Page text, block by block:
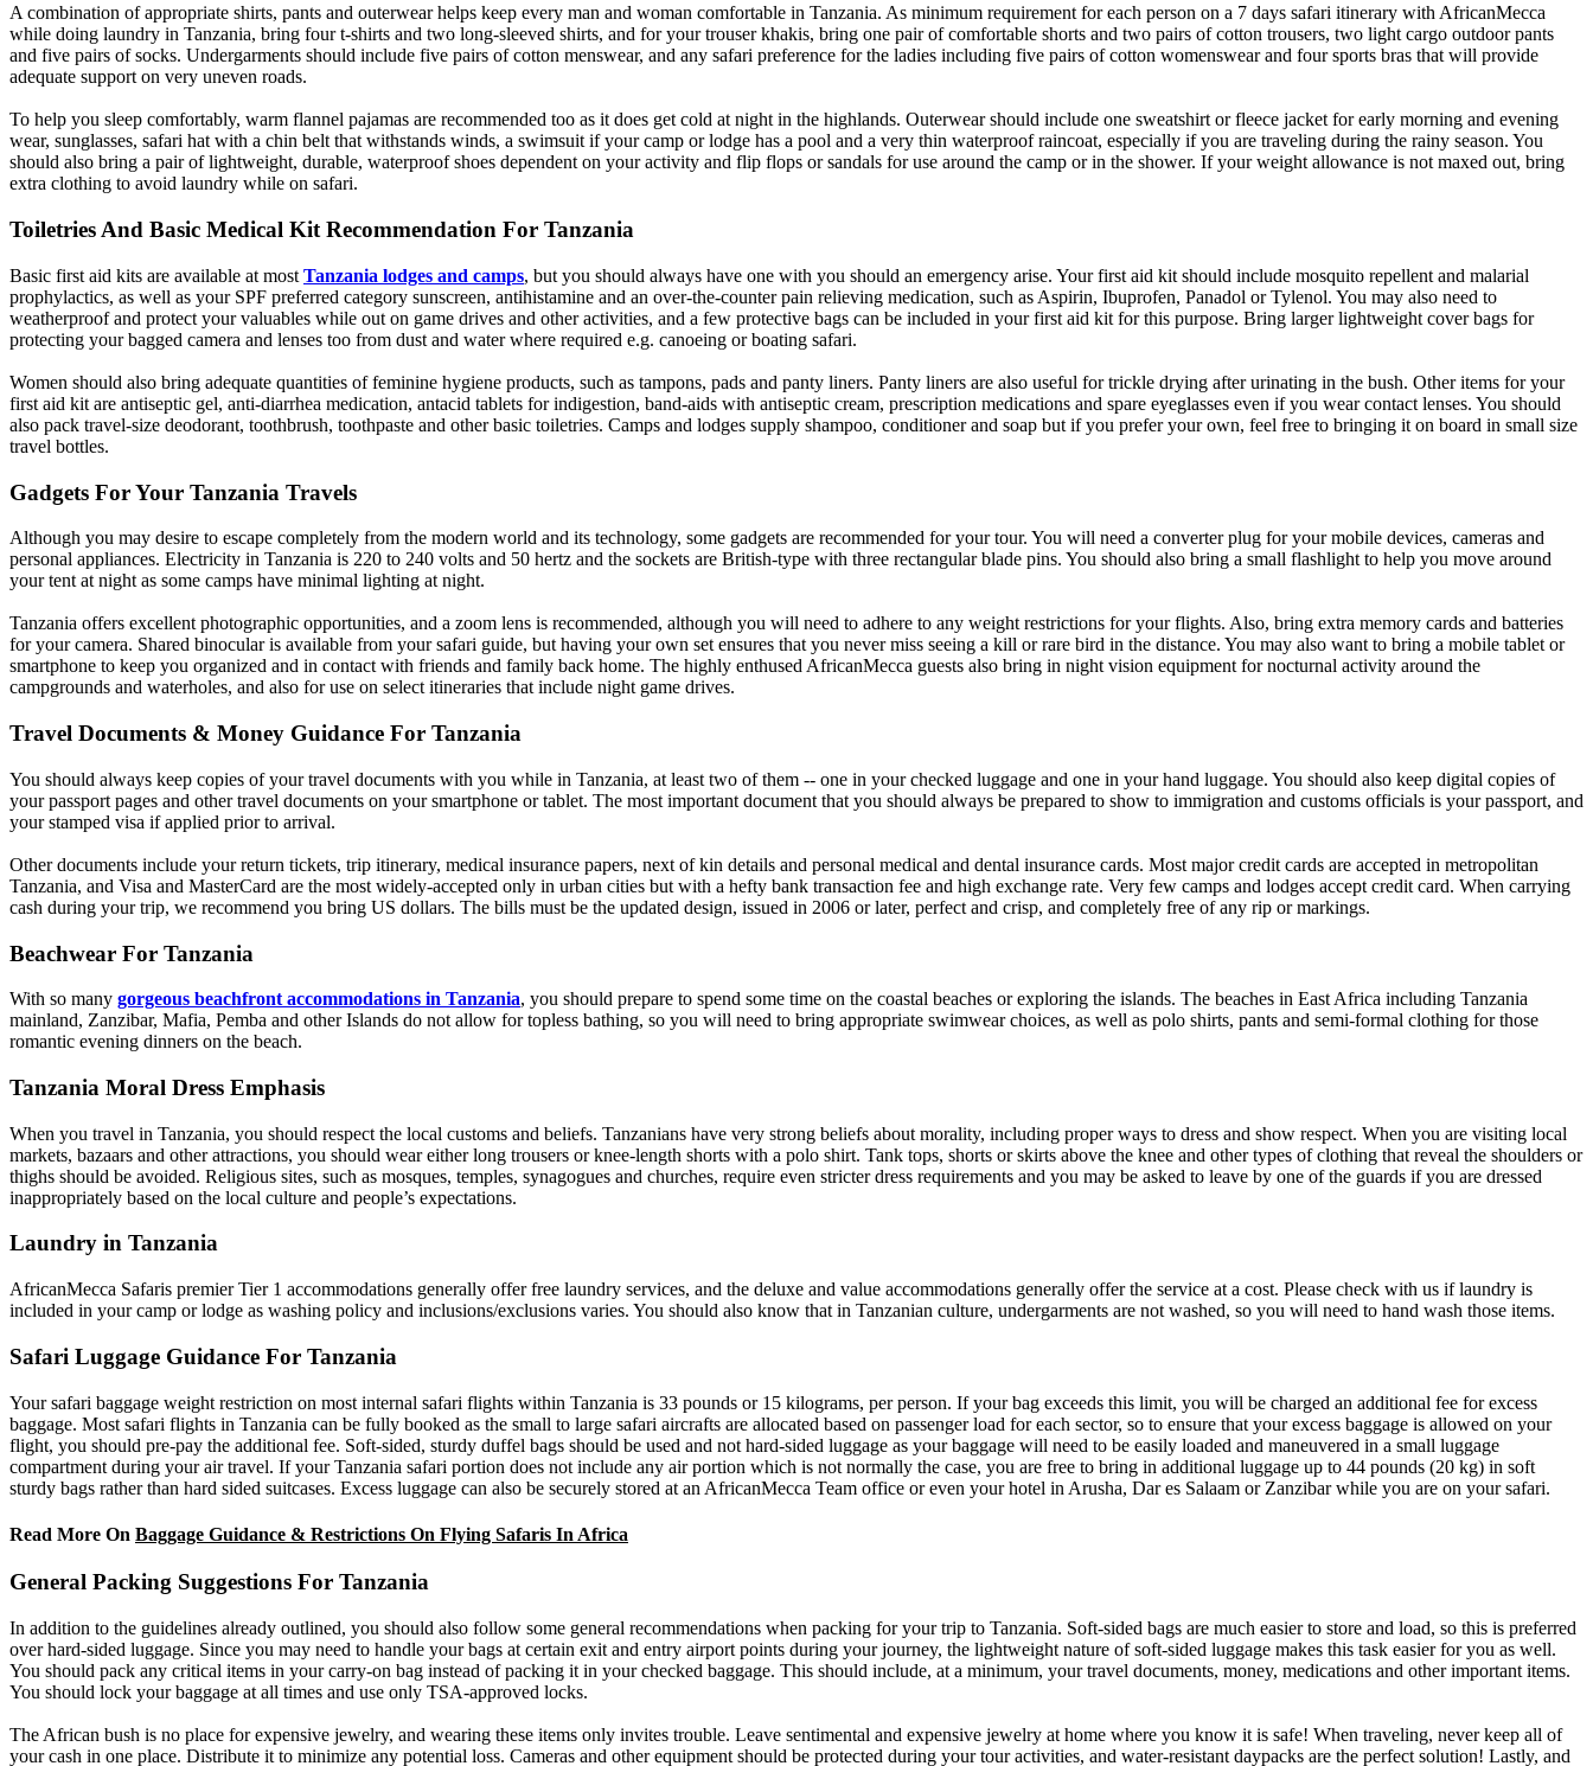
A combination of appropriate shirts, pants and outerwear helps keep every man and woman comfortable in Tanzania. As minimum requirement for each person on a 7 days safari itinerary with AfricanMecca
while doing laundry in Tanzania, bring four t-shirts and two long-sleeved shirts, and for your trouser khakis, bring one pair of comfortable shorts and two pairs of cotton trousers, two light cargo outdoor pants
and five pairs of socks. Undergarments should include five pairs of cotton menswear, and any safari preference for the ladies including five pairs of cotton womenswear and four sports bras that will provide
adequate support on very uneven roads.
To help you sleep comfortably, warm flannel pajamas are recommended too as it does get cold at night in the highlands. Outerwear should include one sweatshirt or fleece jacket for early morning and evening
wear, sunglasses, safari hat with a chin belt that withstands winds, a swimsuit if your camp or lodge has a pool and a very thin waterproof raincoat, especially if you are traveling during the rainy season. You
should also bring a pair of lightweight, durable, waterproof shoes dependent on your activity and flip flops or sandals for use around the camp or in the shower. If your weight allowance is not maxed out, bring
extra clothing to avoid laundry while on safari.
Toiletries And Basic Medical Kit Recommendation For Tanzania
Basic first aid kits are available at most Tanzania lodges and camps, but you should always have one with you should an emergency arise. Your first aid kit should include mosquito repellent and malarial
prophylactics, as well as your SPF preferred category sunscreen, antihistamine and an over-the-counter pain relieving medication, such as Aspirin, Ibuprofen, Panadol or Tylenol. You may also need to
weatherproof and protect your valuables while out on game drives and other activities, and a few protective bags can be included in your first aid kit for this purpose. Bring larger lightweight cover bags for
protecting your bagged camera and lenses too from dust and water where required e.g. canoeing or boating safari.
Women should also bring adequate quantities of feminine hygiene products, such as tampons, pads and panty liners. Panty liners are also useful for trickle drying after urinating in the bush. Other items for your
first aid kit are antiseptic gel, anti-diarrhea medication, antacid tablets for indigestion, band-aids with antiseptic cream, prescription medications and spare eyeglasses even if you wear contact lenses. You should
also pack travel-size deodorant, toothbrush, toothpaste and other basic toiletries. Camps and lodges supply shampoo, conditioner and soap but if you prefer your own, feel free to bringing it on board in small size
travel bottles.
Gadgets For Your Tanzania Travels
Although you may desire to escape completely from the modern world and its technology, some gadgets are recommended for your tour. You will need a converter plug for your mobile devices, cameras and
personal appliances. Electricity in Tanzania is 220 to 240 volts and 50 hertz and the sockets are British-type with three rectangular blade pins. You should also bring a small flashlight to help you move around
your tent at night as some camps have minimal lighting at night.
Tanzania offers excellent photographic opportunities, and a zoom lens is recommended, although you will need to adhere to any weight restrictions for your flights. Also, bring extra memory cards and batteries
for your camera. Shared binocular is available from your safari guide, but having your own set ensures that you never miss seeing a kill or rare bird in the distance. You may also want to bring a mobile tablet or
smartphone to keep you organized and in contact with friends and family back home. The highly enthused AfricanMecca guests also bring in night vision equipment for nocturnal activity around the
campgrounds and waterholes, and also for use on select itineraries that include night game drives.
Travel Documents & Money Guidance For Tanzania
You should always keep copies of your travel documents with you while in Tanzania, at least two of them -- one in your checked luggage and one in your hand luggage. You should also keep digital copies of
your passport pages and other travel documents on your smartphone or tablet. The most important document that you should always be prepared to show to immigration and customs officials is your passport, and
your stamped visa if applied prior to arrival.
Other documents include your return tickets, trip itinerary, medical insurance papers, next of kin details and personal medical and dental insurance cards. Most major credit cards are accepted in metropolitan
Tanzania, and Visa and MasterCard are the most widely-accepted only in urban cities but with a hefty bank transaction fee and high exchange rate. Very few camps and lodges accept credit card. When carrying
cash during your trip, we recommend you bring US dollars. The bills must be the updated design, issued in 2006 or later, perfect and crisp, and completely free of any rip or markings.
Beachwear For Tanzania
With so many gorgeous beachfront accommodations in Tanzania, you should prepare to spend some time on the coastal beaches or exploring the islands. The beaches in East Africa including Tanzania
mainland, Zanzibar, Mafia, Pemba and other Islands do not allow for topless bathing, so you will need to bring appropriate swimwear choices, as well as polo shirts, pants and semi-formal clothing for those
romantic evening dinners on the beach.
Tanzania Moral Dress Emphasis
When you travel in Tanzania, you should respect the local customs and beliefs. Tanzanians have very strong beliefs about morality, including proper ways to dress and show respect. When you are visiting local
markets, bazaars and other attractions, you should wear either long trousers or knee-length shorts with a polo shirt. Tank tops, shorts or skirts above the knee and other types of clothing that reveal the shoulders or
thighs should be avoided. Religious sites, such as mosques, temples, synagogues and churches, require even stricter dress requirements and you may be asked to leave by one of the guards if you are dressed
inappropriately based on the local culture and people’s expectations.
Laundry in Tanzania
AfricanMecca Safaris premier Tier 1 accommodations generally offer free laundry services, and the deluxe and value accommodations generally offer the service at a cost. Please check with us if laundry is
included in your camp or lodge as washing policy and inclusions/exclusions varies. You should also know that in Tanzanian culture, undergarments are not washed, so you will need to hand wash those items.
Safari Luggage Guidance For Tanzania
Your safari baggage weight restriction on most internal safari flights within Tanzania is 33 pounds or 15 kilograms, per person. If your bag exceeds this limit, you will be charged an additional fee for excess
baggage. Most safari flights in Tanzania can be fully booked as the small to large safari aircrafts are allocated based on passenger load for each sector, so to ensure that your excess baggage is allowed on your
flight, you should pre-pay the additional fee. Soft-sided, sturdy duffel bags should be used and not hard-sided luggage as your baggage will need to be easily loaded and maneuvered in a small luggage
compartment during your air travel. If your Tanzania safari portion does not include any air portion which is not normally the case, you are free to bring in additional luggage up to 44 pounds (20 kg) in soft
sturdy bags rather than hard sided suitcases. Excess luggage can also be securely stored at an AfricanMecca Team office or even your hotel in Arusha, Dar es Salaam or Zanzibar while you are on your safari.
Read More On Baggage Guidance & Restrictions On Flying Safaris In Africa
General Packing Suggestions For Tanzania
In addition to the guidelines already outlined, you should also follow some general recommendations when packing for your trip to Tanzania. Soft-sided bags are much easier to store and load, so this is preferred
over hard-sided luggage. Since you may need to handle your bags at certain exit and entry airport points during your journey, the lightweight nature of soft-sided luggage makes this task easier for you as well.
You should pack any critical items in your carry-on bag instead of packing it in your checked baggage. This should include, at a minimum, your travel documents, money, medications and other important items.
You should lock your baggage at all times and use only TSA-approved locks.
The African bush is no place for expensive jewelry, and wearing these items only invites trouble. Leave sentimental and expensive jewelry at home where you know it is safe! When traveling, never keep all of
your cash in one place. Distribute it to minimize any potential loss. Cameras and other equipment should be protected during your tour activities, and water-resistant daypacks are the perfect solution! Lastly, and